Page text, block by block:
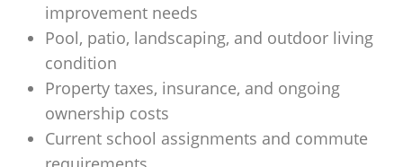
improvement needs
Pool, patio, landscaping, and outdoor living
condition
Property taxes, insurance, and ongoing
ownership costs
Current school assignments and commute